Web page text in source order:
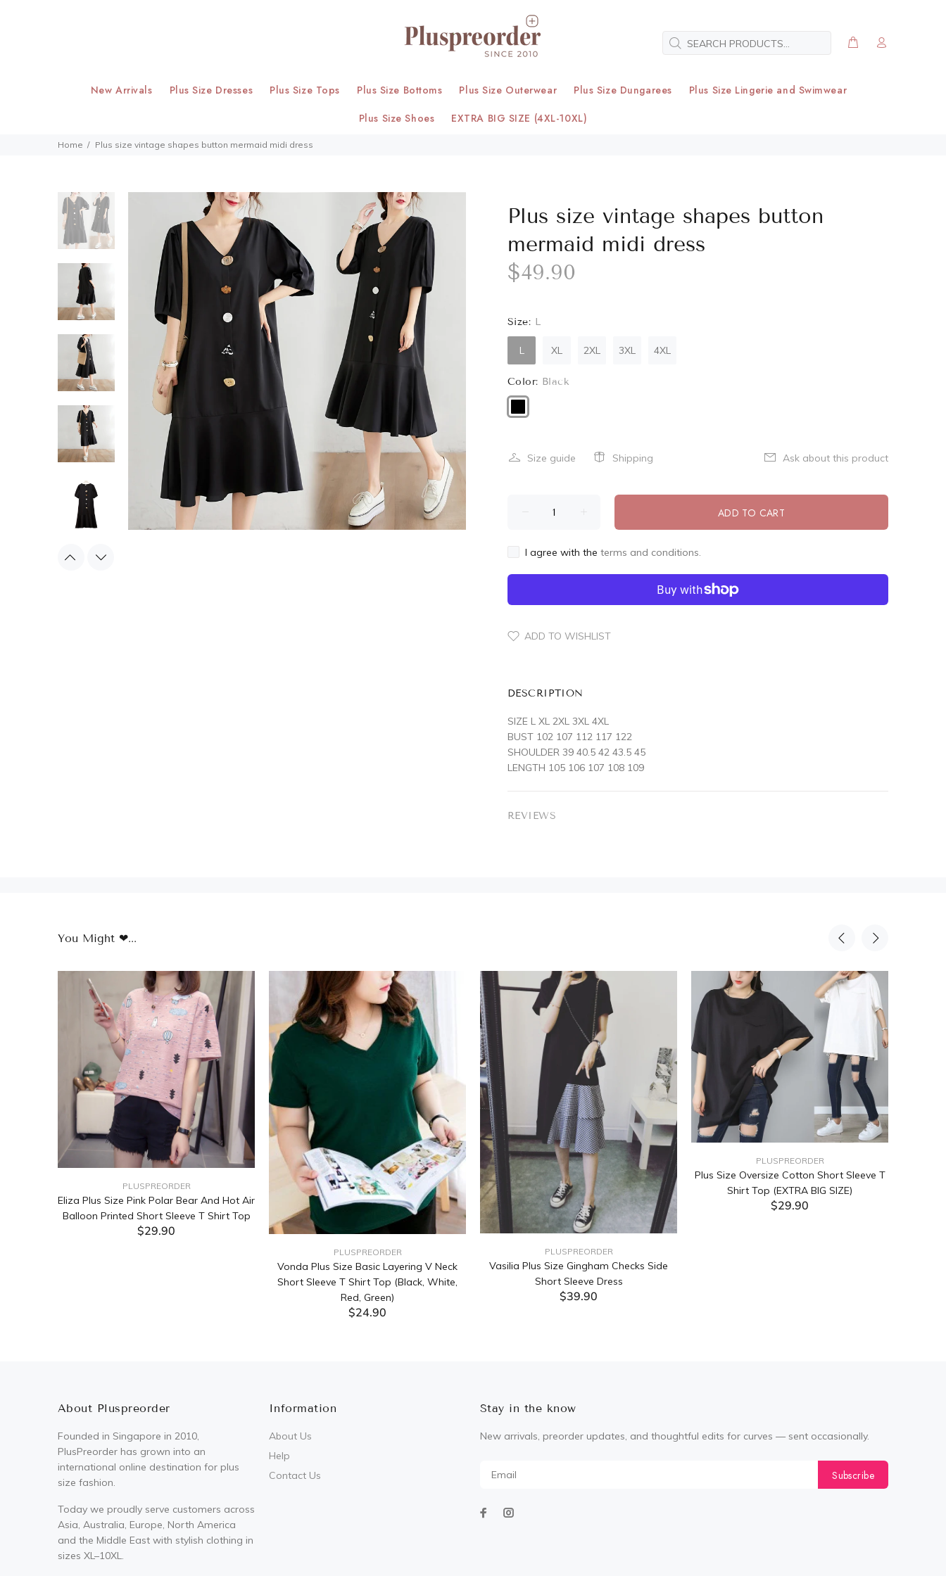
New Arrivals Plus Size Dresses Plus Size Tops Plus Size Bottoms Plus Size Outerwear Plus Size Dungarees
Plus Size Lingerie and Swimwear
Plus Size Shoes
EXTRA BIG SIZE (4XL-10XL)
Home Plus size vintage shapes button mermaid midi dress
Plus size vintage shapes button
mermaid midi dress
$49.90
Size: L
L XL 2XL 3XL 4XL
Color: Black
Size guide Shipping Ask about this product
ADD TO CART
I agree with the terms and conditions.
ADD TO WISHLIST
DESCRIPTION
SIZE L XL 2XL 3XL 4XL
BUST 102 107 112 117 122
SHOULDER 39 40.5 42 43.5 45
LENGTH 105 106 107 108 109
REVIEWS
You Might ❤...
PLUSPREORDER
Eliza Plus Size Pink Polar Bear And Hot Air
Balloon Printed Short Sleeve T Shirt Top
$29.90
PLUSPREORDER
Vonda Plus Size Basic Layering V Neck
Short Sleeve T Shirt Top (Black, White,
Red, Green)
$24.90
PLUSPREORDER
Vasilia Plus Size Gingham Checks Side
Short Sleeve Dress
$39.90
PLUSPREORDER
Plus Size Oversize Cotton Short Sleeve T
Shirt Top (EXTRA BIG SIZE)
$29.90
About Pluspreorder
Founded in Singapore in 2010,
PlusPreorder has grown into an
international online destination for plus
size fashion.
Today we proudly serve customers across
Asia, Australia, Europe, North America
and the Middle East with stylish clothing in
sizes XL–10XL.
Information
About Us
Help
Contact Us
Stay in the know
New arrivals, preorder updates, and thoughtful edits for curves — sent occasionally.
Subscribe